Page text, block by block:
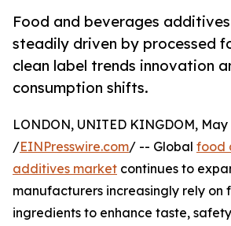
Food and beverages
steadily driven by processed
clean label trends innovation
consumption shifts.
LONDON, UNITED KINGDOM, May
/EINPresswire.com/ -- Global food
additives market continues to
manufacturers increasingly rely on
ingredients to enhance taste,